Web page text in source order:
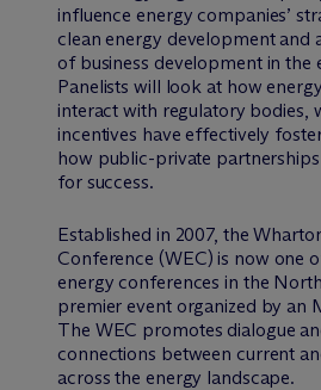
influence energy companies’
clean energy development and
of business development in the
Panelists will look at how
interact with regulatory bodies,
incentives have effectively
how public-private
for success.
Established in 2007, the
Conference (WEC) is now one
energy conferences in the
premier event organized by an
The WEC promotes dialogue
connections between current
across the energy landscape.